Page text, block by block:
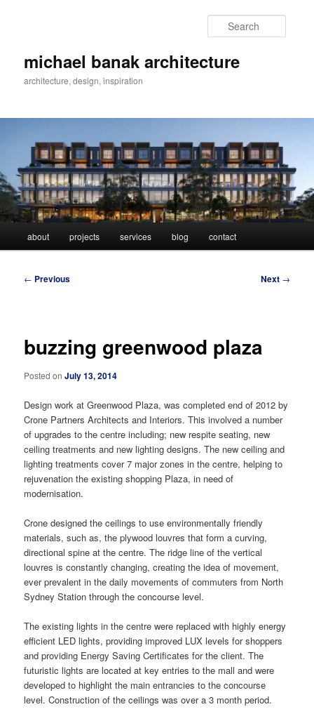
michael banak architecture
architecture, design, inspiration
about projects services blog contact
Post
← Previous Next →
buzzing greenwood plaza
Posted onJuly 13, 2014
Design work at Greenwood Plaza, was completed end of 2012 by
Crone Partners Architects and Interiors. This involved a number
of upgrades to the centre including; new respite seating, new
ceiling treatments and new lighting designs. The new ceiling and
lighting treatments cover 7 major zones in the centre, helping to
rejuvenation the existing shopping Plaza, in need of
modernisation.
Crone designed the ceilings to use environmentally friendly
materials, such as, the plywood louvres that form a curving,
directional spine at the centre. The ridge line of the vertical
louvres is constantly changing, creating the idea of movement,
ever prevalent in the daily movements of commuters from North
Sydney Station through the concourse level.
The existing lights in the centre were replaced with highly energy
efficient LED lights, providing improved LUX levels for shoppers
and providing Energy Saving Certificates for the client. The
futuristic lights are located at key entries to the mall and were
developed to highlight the main entrancies to the concourse
level. Construction of the ceilings was over a 3 month period.